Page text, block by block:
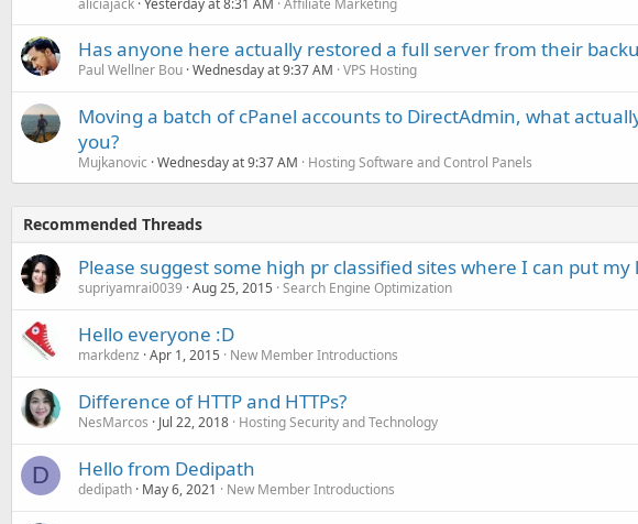
Has anyone here actually restored a full server from their
Paul Wellner Bou Wednesday at 9:37 AM VPS Hosting
Moving a batch of cPanel accounts to DirectAdmin, what
you?
Mujkanovic Wednesday at 9:37 AM Hosting Software and Control Panels
Recommended Threads
Please suggest some high pr classified sites where I can put my
supriyamrai0039 Aug 25, 2015 Search Engine Optimization
Hello everyone :D
markdenz Apr 1, 2015 New Member Introductions
Difference of HTTP and HTTPs?
NesMarcos Jul 22, 2018 Hosting Security and Technology
D Hello from Dedipath
dedipath May 6, 2021 New Member Introductions